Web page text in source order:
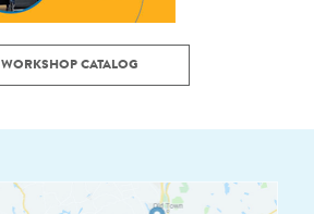
WORKSHOP CATALOG